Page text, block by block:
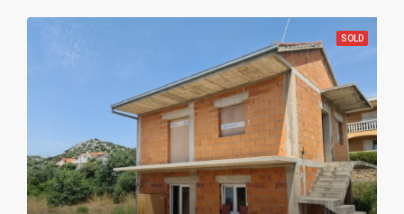
SOLD